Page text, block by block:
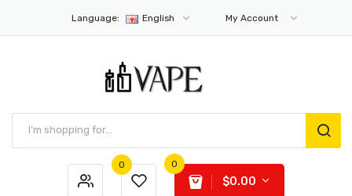
Language: English My Account
0 0
$0.00